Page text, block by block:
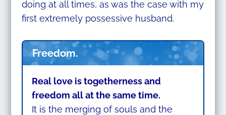
doing at all times, as was the case with my
first extremely possessive husband.
Freedom.
Real love is togetherness and
freedom all at the same time.
It is the merging of souls and the